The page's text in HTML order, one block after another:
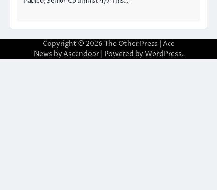
Copyright © 2026 The Other Press | Ace
News by Ascendoor| Powered by WordPress.